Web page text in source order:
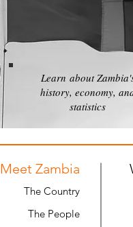
Learn about
history, economy,
statistics
Meet Zambia
The Country
The People